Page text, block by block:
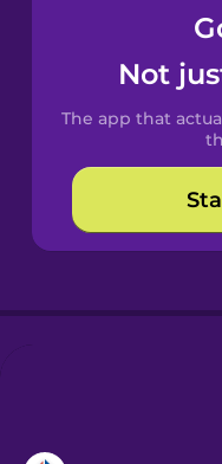
Not
The app that